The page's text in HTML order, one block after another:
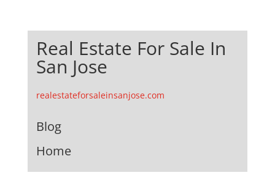
Real Estate For Sale In
San Jose
realestateforsaleinsanjose.com
Blog
Home